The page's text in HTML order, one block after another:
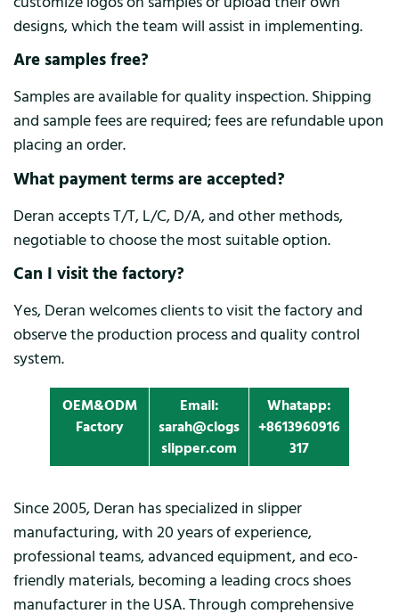
designs, which the team will assist in implementing.
Are samples free?
Samples are available for quality inspection. Shipping
and sample fees are required; fees are refundable upon
placing an order.
What payment terms are accepted?
Deran accepts T/T, L/C, D/A, and other methods,
negotiable to choose the most suitable option.
Can I visit the factory?
Yes, Deran welcomes clients to visit the factory and
observe the production process and quality control
system.
OEM&ODM
Factory
Email:
sarah@clogs
slipper.com
Whatapp:
+8613960916
317
Since 2005, Deran has specialized in slipper
manufacturing, with 20 years of experience,
professional teams, advanced equipment, and eco-
friendly materials, becoming a leading crocs shoes
manufacturer in the USA. Through comprehensive